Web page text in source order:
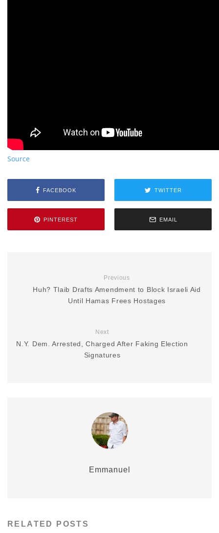
Source
FACEBOOK TWITTER
PINTEREST EMAIL
Previous
Huh? Tlaib Drafts Amendment to Block Israeli Aid
Until Hamas Frees Hostages
Next
N.Y. Dem. Arrested, Charged After Faking Election
Signatures
Emmanuel
RELATED POSTS